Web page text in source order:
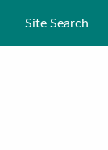
Site Search